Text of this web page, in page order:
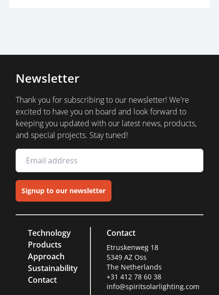
Newsletter
Thank you for subscribing to our newsletter! We're
excited to have you on board and look forward to
keeping you updated with our latest news, products,
and special projects. Stay tuned!
Signup to our newsletter
Technology
Products
Approach
Sustainability
Contact
Contact
Etruskenweg 18
5349 AZ Oss
The Netherlands
+31 412 78 60 38
info@spiritsolarlighting.com